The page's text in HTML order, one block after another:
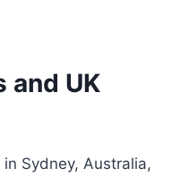
and UK
Sydney, Australia,